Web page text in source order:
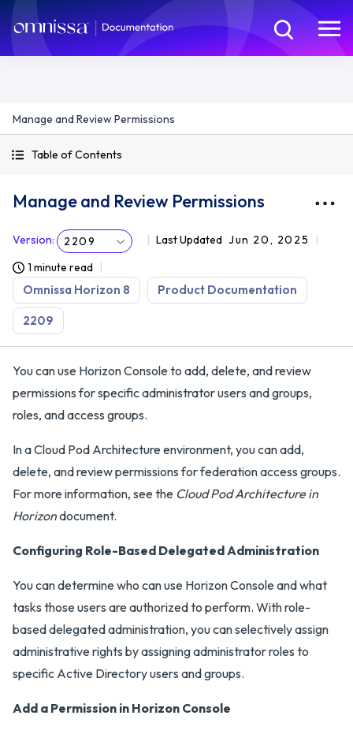
Manage and Review Permissions
Table of Contents
Manage and Review Permissions
Version: 2209 Last Updated Jun 20, 2025
1 minute read
Omnissa Horizon 8 Product Documentation
2209
You can use Horizon Console to add, delete, and review
permissions for specific administrator users and groups,
roles, and access groups.
In a Cloud Pod Architecture environment, you can add,
delete, and review permissions for federation access groups.
For more information, see the Cloud Pod Architecture in
Horizondocument.
Configuring Role-Based Delegated Administration
You can determine who can use Horizon Console and what
tasks those users are authorized to perform. With role-
based delegated administration, you can selectively assign
administrative rights by assigning administrator roles to
specific Active Directory users and groups.
Add a Permission in Horizon Console